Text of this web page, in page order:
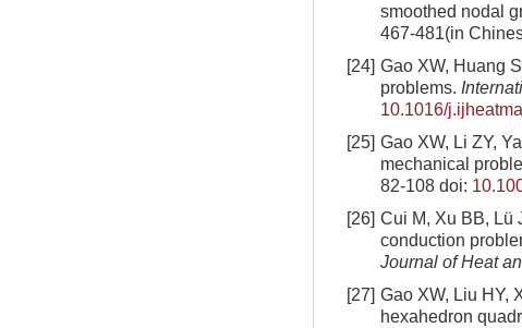
smoothed nodal
467-481(in
[24] Gao XW, Huang
problems.
10.1016/
[25] Gao XW, Li ZY,
mechanical
82-108 doi:
[26] Cui M, Xu BB, Lü
conduction
Journal of Heat
[27] Gao XW, Liu HY,
hexahedron